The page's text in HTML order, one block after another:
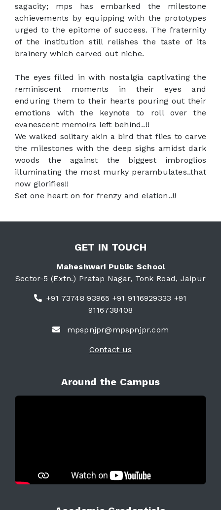
sagacity; mps has embarked the milestone
achievements by equipping with the prototypes
urged to the epitome of success. The fraternity
of the institution still relishes the taste of its
brainery which carved out niche.
The eyes filled in with nostalgia captivating the
reminiscent moments in their eyes and
enduring them to their hearts pouring out their
emotions with the keynote to roll over the
evanescent memoirs left behind..!!
We walked solitary akin a bird that flies to carve
the milestones with the deep sighs amidst dark
woods the against the biggest imbroglios
illuminating the most murky perambulates..that
now glorifies!!
Set one heart on for frenzy and elation..!!
GET IN TOUCH
Maheshwari Public School
Sector-5 (Extn.) Pratap Nagar, Tonk Road, Jaipur
+91 73748 93965 +91 9116929333 +91
9116738408
mpspnjpr@mpspnjpr.com
Contact us
Around the Campus